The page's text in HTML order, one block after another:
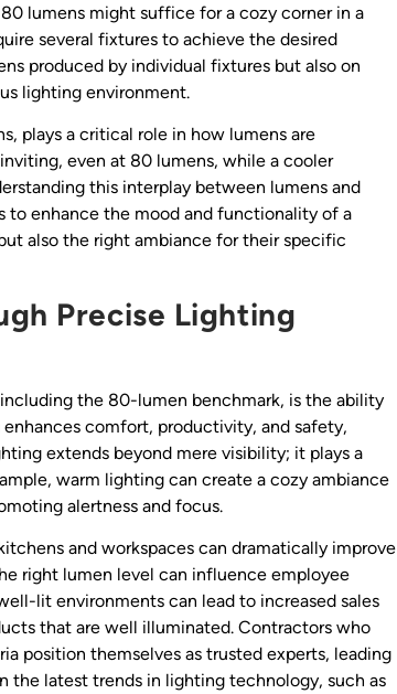
lumens might suffice for a cozy corner in a
several fixtures to achieve the desired
produced by individual fixtures but also on
lighting environment.
plays a critical role in how lumens are
even at 80 lumens, while a cooler
this interplay between lumens and
enhance the mood and functionality of a
also the right ambiance for their specific
Precise Lighting
the 80-lumen benchmark, is the ability
comfort, productivity, and safety,
extends beyond mere visibility; it plays a
warm lighting can create a cozy ambiance
alertness and focus.
and workspaces can dramatically improve
right lumen level can influence employee
lit environments can lead to increased sales
that are well illuminated. Contractors who
position themselves as trusted experts, leading
the latest trends in lighting technology, such as